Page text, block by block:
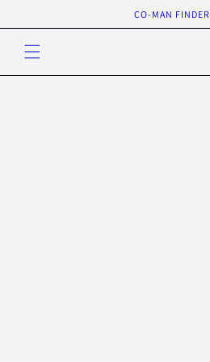
content
CO-MAN FINDER